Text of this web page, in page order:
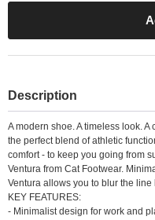
Description
A modern shoe. A timeless look.
the perfect blend of athletic
comfort - to keep you going from
Ventura from Cat Footwear.
Ventura allows you to blur the
KEY FEATURES:
- Minimalist design for work and